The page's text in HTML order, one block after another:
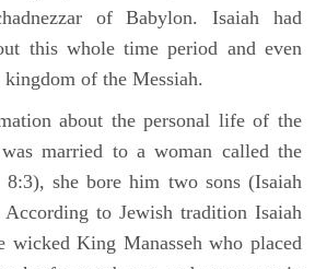
of Babylon. Isaiah had
this whole time period and even
of the Messiah.
about the personal life of the
married to a woman called the
8:3), she bore him two sons (Isaiah
to Jewish tradition Isaiah
wicked King Manasseh who placed